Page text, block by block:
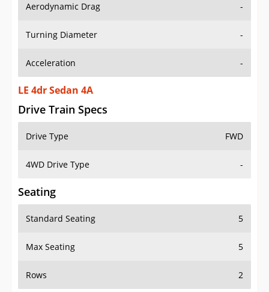
Aerodynamic Drag -
Turning Diameter -
Acceleration -
LE 4dr Sedan 4A
Drive Train Specs
Drive Type FWD
4WD Drive Type -
Seating
Standard Seating 5
Max Seating 5
Rows 2